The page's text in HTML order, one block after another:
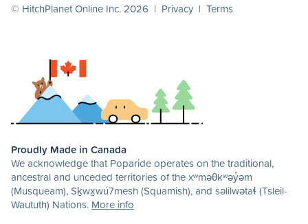
© HitchPlanet Online Inc. 2026 | Privacy | Terms
Proudly Made in Canada
We acknowledge that Poparide operates on the traditional,
ancestral and unceded territories of the xʷməθkʷəy̓əm
(Musqueam), Sḵwx̱wú7mesh (Squamish), and səlilwətaɬ (Tsleil-
Waututh) Nations. More info